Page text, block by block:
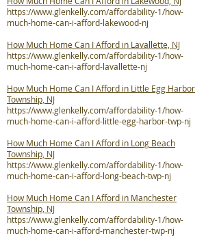
https://www.glenkelly.com/affordability-1/how-
much-home-can-i-afford-lakewood-nj
How Much Home Can I Afford in Lavallette, NJ
https://www.glenkelly.com/affordability-1/how-
much-home-can-i-afford-lavallette-nj
How Much Home Can I Afford in Little Egg Harbor
Township, NJ
https://www.glenkelly.com/affordability-1/how-
much-home-can-i-afford-little-egg-harbor-twp-nj
How Much Home Can I Afford in Long Beach
Township, NJ
https://www.glenkelly.com/affordability-1/how-
much-home-can-i-afford-long-beach-twp-nj
How Much Home Can I Afford in Manchester
Township, NJ
https://www.glenkelly.com/affordability-1/how-
much-home-can-i-afford-manchester-twp-nj